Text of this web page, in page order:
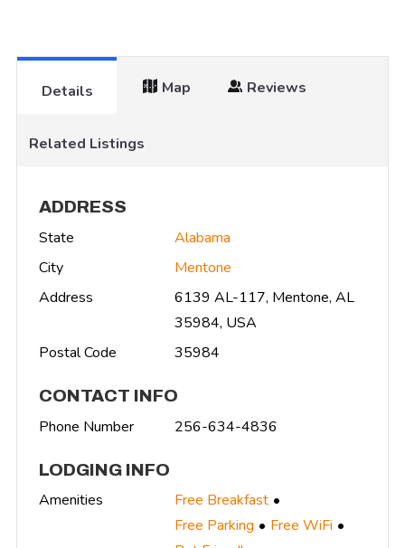
Details Map Reviews
Related Listings
ADDRESS
State
Alabama
City
Mentone
Address
6139 AL-117, Mentone, AL
35984, USA
Postal Code
35984
CONTACT INFO
Phone Number 256-634-4836
LODGING INFO
Amenities
Free Breakfast
Free Parking
Free WiFi